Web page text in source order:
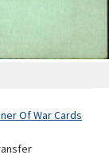
Of War Cards